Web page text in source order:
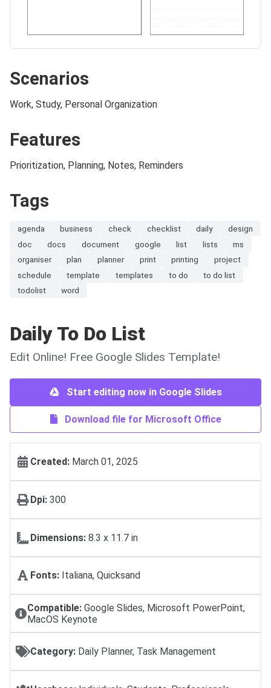
Scenarios
Work, Study, Personal Organization
Features
Prioritization, Planning, Notes, Reminders
Tags
agenda business check checklist daily
design
doc
docs document google list lists
ms
organiser
plan planner print printing
project
schedule
template templates to do
to do list
todolist
word
Daily To Do List
Edit Online! Free Google Slides Template!
Start editing now in Google Slides
Download file for Microsoft Office
Created: March 01, 2025
Dpi: 300
Dimensions: 8.3 x 11.7 in
Fonts: Italiana, Quicksand
Compatible:Google Slides, Microsoft PowerPoint,
MacOS Keynote
Category: Daily Planner, Task Management